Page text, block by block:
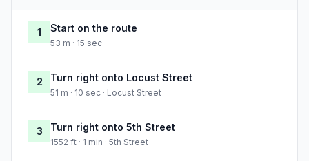
1 Start on the route
53 m · 15 sec
2 Turn right onto Locust Street
51 m · 10 sec · Locust Street
3 Turn right onto 5th Street
1552 ft · 1 min · 5th Street